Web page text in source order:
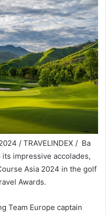
/ TRAVELINDEX / Ba
impressive accolades,
Asia 2024 in the golf
Awards.
Team Europe captain